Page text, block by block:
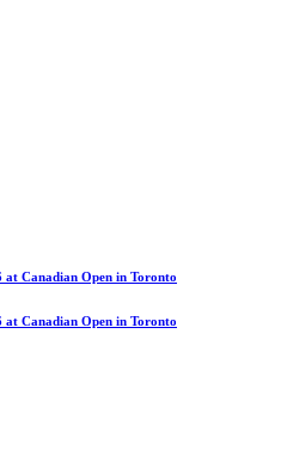
at Canadian Open in Toronto
at Canadian Open in Toronto